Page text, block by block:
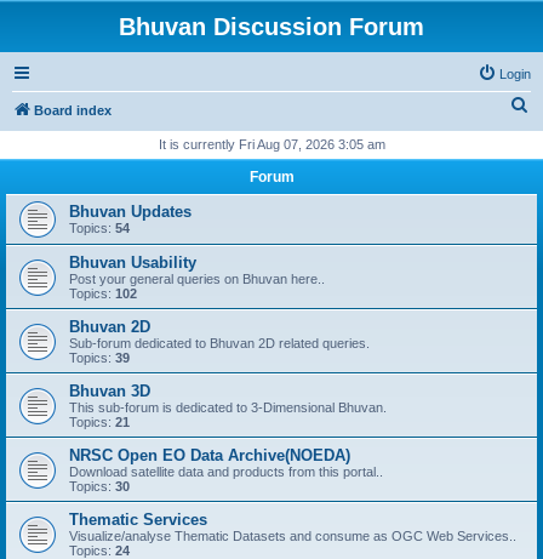
Bhuvan Discussion Forum
Login
Board index
r
It is currently Fri Aug 07, 2026 3:05 am
Forum
Bhuvan Updates
Topics: 54
Bhuvan Usability
Post your general queries on Bhuvan here..
Topics: 102
Bhuvan 2D
Sub-forum dedicated to Bhuvan 2D related queries.
Topics: 39
Bhuvan 3D
This sub-forum is dedicated to 3-Dimensional Bhuvan.
Topics: 21
NRSC Open EO Data Archive(NOEDA)
Download satellite data and products from this portal..
Topics: 30
Thematic Services
Visualize/analyse Thematic Datasets and consume as OGC Web Services..
Topics: 24